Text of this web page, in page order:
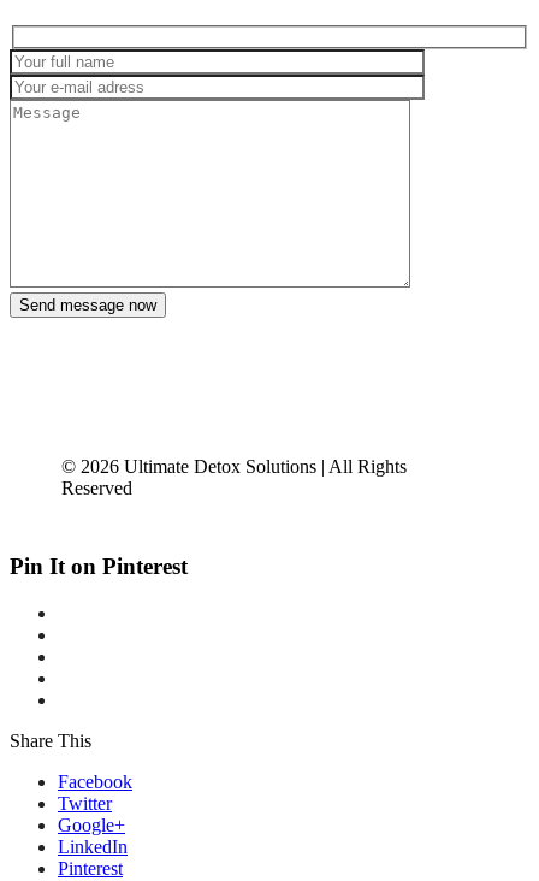
© 2026 Ultimate Detox Solutions | All Rights
Reserved
Pin It on Pinterest
Share This
Facebook
Twitter
Google+
LinkedIn
Pinterest